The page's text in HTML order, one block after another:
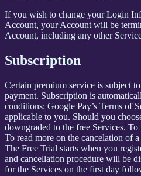
If you wish to change your Login
Account, your Account will be
Account, including any other
Subscription
Certain premium service is subject
payment. Subscription is
conditions: Google Pay’s Terms of
applicable to you. Should you
downgraded to the free Services.
To read more on the cancelation of
The Free Trial starts when you
and cancellation procedure will be
for the Services on the first day